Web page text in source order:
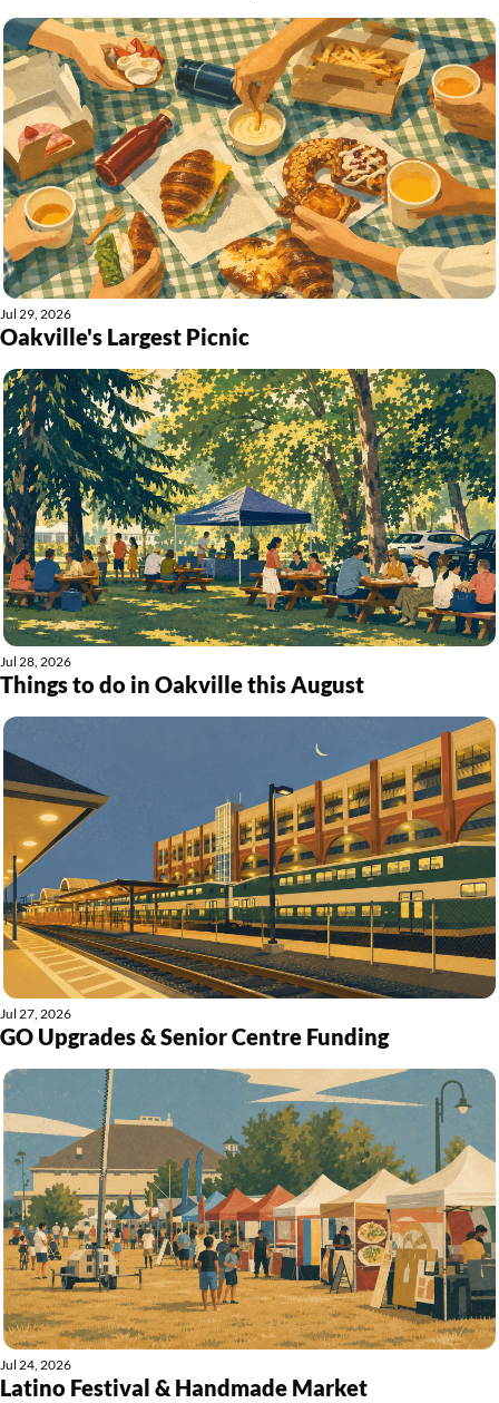
Jul 29, 2026
Oakville's Largest Picnic
Jul 28, 2026
Things to do in Oakville this August
Jul 27, 2026
GO Upgrades & Senior Centre Funding
Jul 24, 2026
Latino Festival & Handmade Market